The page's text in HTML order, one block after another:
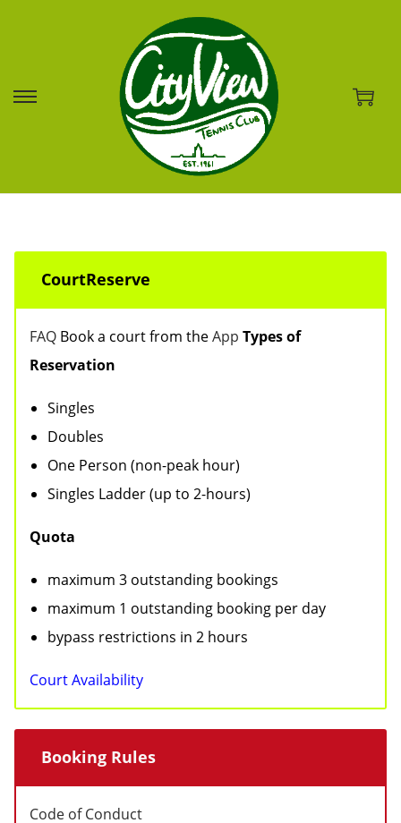
S
k
i
p
o
a
v
S
k
i
p
o
o
n
CourtReserve
FAQ Book a court from theApp Types of
Reservation
Singles
Doubles
One Person (non-peak hour)
Singles Ladder (up to 2-hours)
Quota
maximum 3 outstanding bookings
maximum 1 outstanding booking per day
bypass restrictions in 2 hours
Court Availability
Booking Rules
Code of Conduct